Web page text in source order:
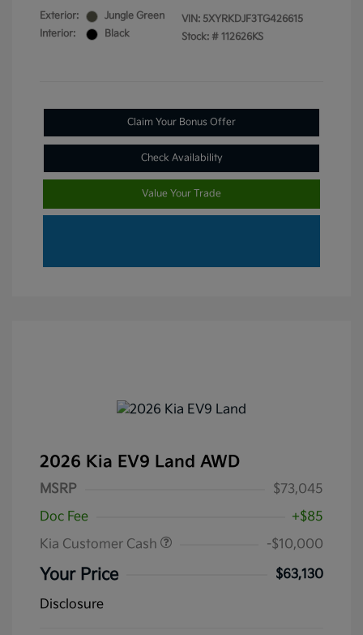
Exterior:
Jungle Green
Interior:
Black
VIN: 5XYRKDJF3TG426615
Stock: # 112626KS
Claim Your Bonus Offer
Check Availability
Value Your Trade
2026 Kia EV9 Land AWD
MSRP
$73,045
Doc Fee
+$85
Kia Customer Cash
-$10,000
Your Price
$63,130
Disclosure